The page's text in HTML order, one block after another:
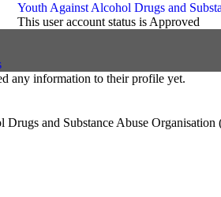
Youth Against Alcohol Drugs and
This user account status is Approved
any information to their profile yet.
Drugs and Substance Abuse Organisation